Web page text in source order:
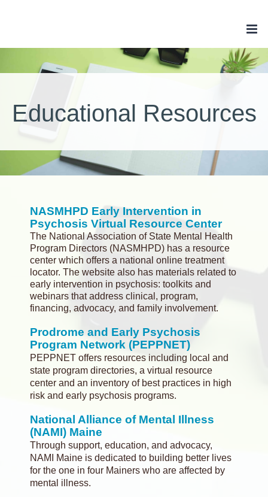
Educational Resources
NASMHPD Early Intervention in
Psychosis Virtual Resource Center
The National Association of State Mental Health
Program Directors (NASMHPD) has a resource
center which offers a national online treatment
locator. The website also has materials related to
early intervention in psychosis: toolkits and
webinars that address clinical, program,
financing, advocacy, and family involvement.
Prodrome and Early Psychosis
Program Network (PEPPNET)
PEPPNET offers resources including local and
state program directories, a virtual resource
center and an inventory of best practices in high
risk and early psychosis programs.
National Alliance of Mental Illness
(NAMI) Maine
Through support, education, and advocacy,
NAMI Maine is dedicated to building better lives
for the one in four Mainers who are affected by
mental illness.